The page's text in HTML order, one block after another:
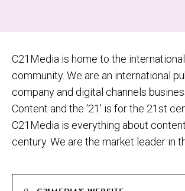
C21Media is home to the
community. We are an international
company and digital channels
Content and the '21' is for the 21st
C21Media is everything about
century. We are the market leader in